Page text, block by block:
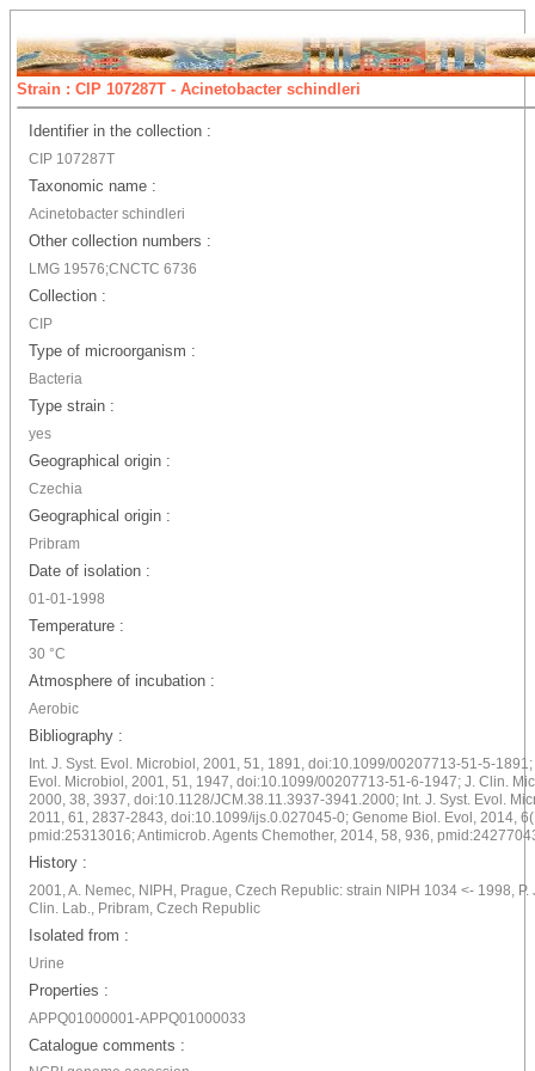
Strain : CIP 107287T - Acinetobacter schindleri
Identifier in the collection :
CIP 107287T
Taxonomic name :
Acinetobacter schindleri
Other collection numbers :
LMG 19576;CNCTC 6736
Collection :
CIP
Type of microorganism :
Bacteria
Type strain :
yes
Geographical origin :
Czechia
Geographical origin :
Pribram
Date of isolation :
01-01-1998
Temperature :
30 °C
Atmosphere of incubation :
Aerobic
Bibliography :
Int. J. Syst. Evol. Microbiol, 2001, 51, 1891, doi:10.1099/00207713-51-5-1891;
Evol. Microbiol, 2001, 51, 1947, doi:10.1099/00207713-51-6-1947; J. Clin.
2000, 38, 3937, doi:10.1128/JCM.38.11.3937-3941.2000; Int. J. Syst. Evol.
2011, 61, 2837-2843, doi:10.1099/ijs.0.027045-0; Genome Biol. Evol, 2014,
pmid:25313016; Antimicrob. Agents Chemother, 2014, 58, 936,
History :
2001, A. Nemec, NIPH, Prague, Czech Republic: strain NIPH 1034 <- 1998, P.
Clin. Lab., Pribram, Czech Republic
Isolated from :
Urine
Properties :
APPQ01000001-APPQ01000033
Catalogue comments :